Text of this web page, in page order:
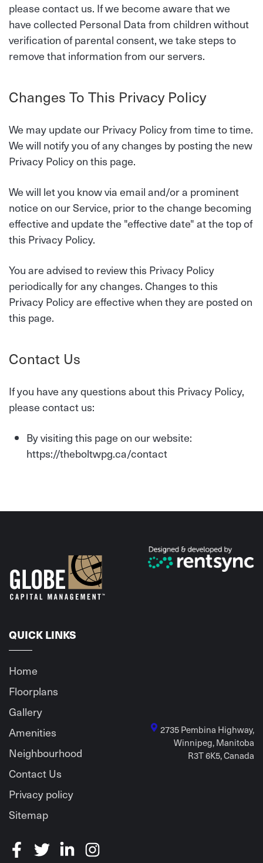
please contact us. If we become aware that we
have collected Personal Data from children without
verification of parental consent, we take steps to
remove that information from our servers.
Changes To This Privacy Policy
We may update our Privacy Policy from time to time.
We will notify you of any changes by posting the new
Privacy Policy on this page.
We will let you know via email and/or a prominent
notice on our Service, prior to the change becoming
effective and update the "effective date" at the top of
this Privacy Policy.
You are advised to review this Privacy Policy
periodically for any changes. Changes to this
Privacy Policy are effective when they are posted on
this page.
Contact Us
If you have any questions about this Privacy Policy,
please contact us:
By visiting this page on our website:
https://theboltwpg.ca/contact
QUICK LINKS
2735 Pembina Highway,
Winnipeg, Manitoba
R3T 6K5, Canada
Home
Floorplans
Gallery
Amenities
Neighbourhood
Contact Us
Privacy policy
Sitemap